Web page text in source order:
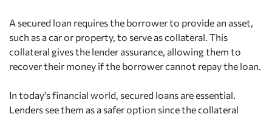
A secured loan requires the borrower to provide an asset,
such as a car or property, to serve as collateral. This
collateral gives the lender assurance, allowing them to
recover their money if the borrower cannot repay the loan.
In today's financial world, secured loans are essential.
Lenders see them as a safer option since the collateral